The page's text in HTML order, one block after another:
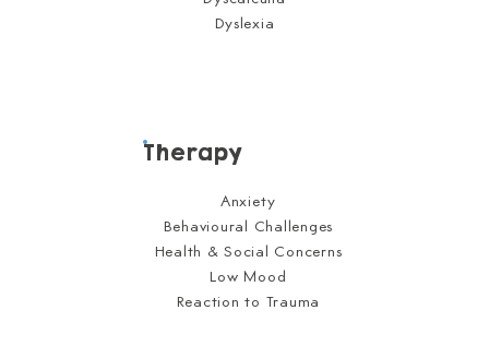
Dyslexia
Therapy
Anxiety
Behavioural Challenges
Health & Social Concerns
Low Mood
Reaction to Trauma